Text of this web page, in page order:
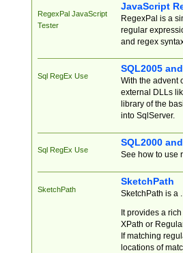
RegexPal JavaScript
Tester
JavaScript
RegexPal is a
regular
and regex
Sql RegEx Use
SQL2005
With the advent
external DLLs
library of the
into SqlServer.
Sql RegEx Use
SQL2000
See how to use
SketchPath
SketchPath
SketchPath is a
It provides a
XPath or
If matching
locations of